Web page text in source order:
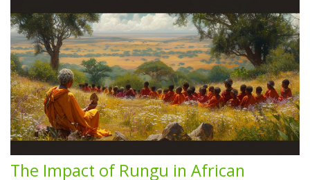
The Impact of Rungu in African